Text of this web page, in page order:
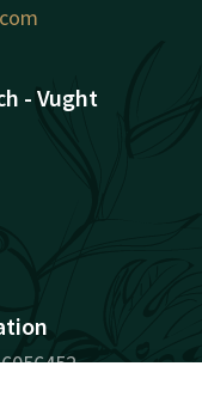
- Vught